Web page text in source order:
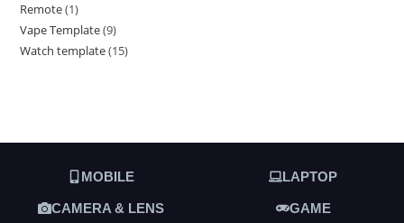
Remote 1
Vape Template 9
Watch template 15
MOBILE LAPTOP
CAMERA & LENS GAME